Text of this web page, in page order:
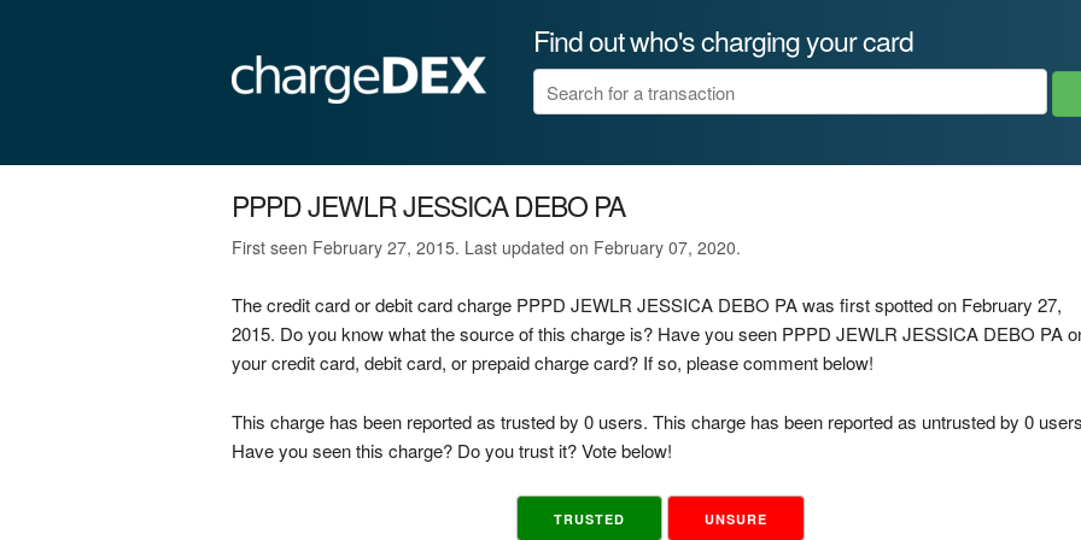
Find out who's charging your card
PPPD JEWLR JESSICA DEBO PA
First seen February 27, 2015. Last updated on February 07, 2020.
The credit card or debit card charge PPPD JEWLR JESSICA DEBO PA was first spotted on February 27,
2015. Do you know what the source of this charge is? Have you seen PPPD JEWLR JESSICA DEBO PA
your credit card, debit card, or prepaid charge card? If so, please comment below!
This charge has been reported as trusted by 0 users. This charge has been reported as untrusted by 0
Have you seen this charge? Do you trust it? Vote below!
TRUSTED UNSURE